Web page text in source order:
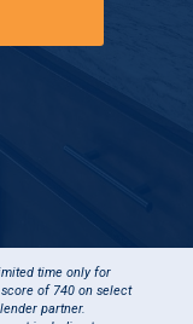
time only for
of 740 on select
partner.